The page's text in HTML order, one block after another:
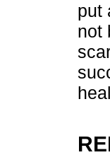
put
not